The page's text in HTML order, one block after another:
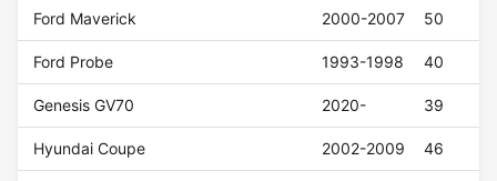
Ford Maverick 2000-2007 50
Ford Probe 1993-1998 40
Genesis GV70 2020- 39
Hyundai Coupe 2002-2009 46